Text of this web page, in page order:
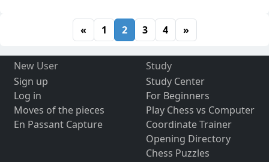
« 1 2 3 4 »
New User
Sign up
Log in
Moves of the pieces
En Passant Capture
Study
Study Center
For Beginners
Play Chess vs Computer
Coordinate Trainer
Opening Directory
Chess Puzzles